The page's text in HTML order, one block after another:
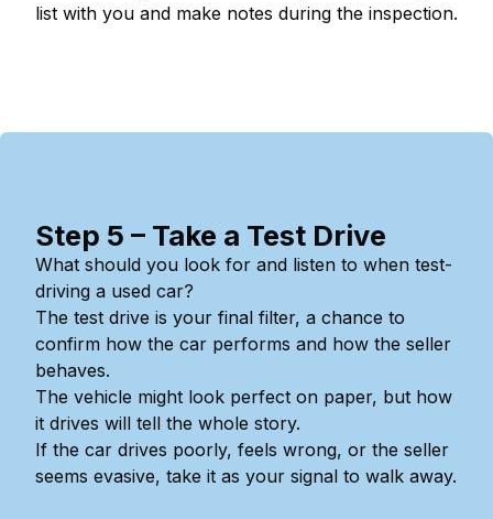
list with you and make notes during the inspection.
Step 5 – Take a Test Drive
What should you look for and listen to when test-
driving a used car?
The test drive is your final filter, a chance to
confirm how the car performs and how the seller
behaves.
The vehicle might look perfect on paper, but how
it drives will tell the whole story.
If the car drives poorly, feels wrong, or the seller
seems evasive, take it as your signal to walk away.